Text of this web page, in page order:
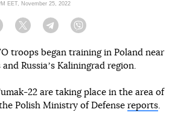
EET, November 25, 2022
Facebook Twitter Telegram
troops began training in Poland near
Russiaʼs Kaliningrad region.
22 are taking place in the area of
Polish Ministry of Defense reports.